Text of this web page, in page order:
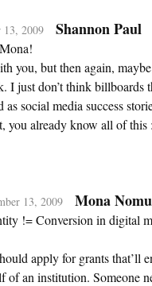
13, 2009 Shannon Paul
you, but then again,
I just don’t think billboards
as social media success
you already know all of this
13, 2009 Mona
!= Conversion in digital
apply for grants that’ll
of an institution. Someone